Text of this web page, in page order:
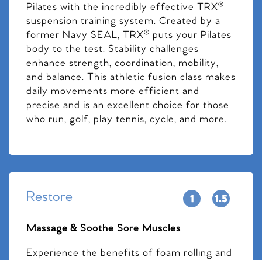
Pilates with the incredibly effective TRX®
suspension training system. Created by a
former Navy SEAL, TRX® puts your Pilates
body to the test. Stability challenges
enhance strength, coordination, mobility,
and balance. This athletic fusion class makes
daily movements more efficient and
precise and is an excellent choice for those
who run, golf, play tennis, cycle, and more.
Restore
Massage & Soothe Sore Muscles
Experience the benefits of foam rolling and